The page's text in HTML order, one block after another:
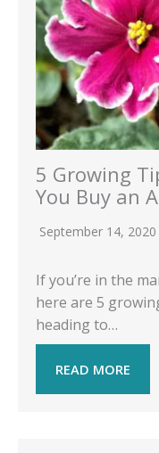
5 Growing
You Buy an
September 14, 2020
If you’re in the
here are 5
heading to…
READ MORE